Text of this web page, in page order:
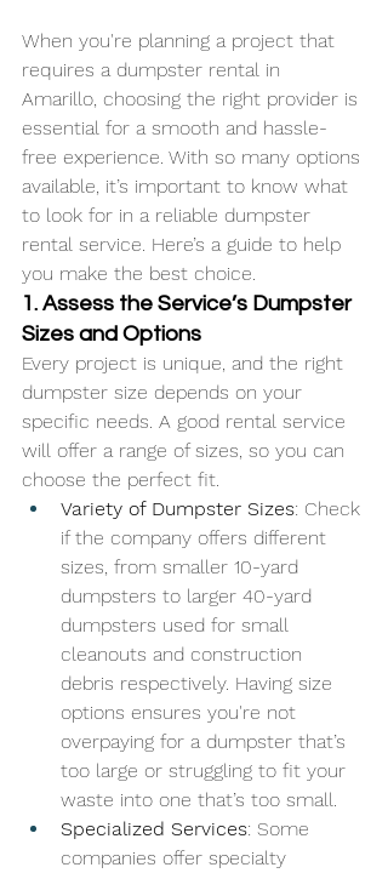
When you're planning a project that
requires a dumpster rental in
Amarillo, choosing the right provider is
essential for a smooth and hassle-
free experience. With so many options
available, it’s important to know what
to look for in a reliable dumpster
rental service. Here’s a guide to help
you make the best choice.
1. Assess the Service’s Dumpster
Sizes and Options
Every project is unique, and the right
dumpster size depends on your
specific needs. A good rental service
will offer a range of sizes, so you can
choose the perfect fit.
Variety of Dumpster Sizes: Check
if the company offers different
sizes, from smaller 10-yard
dumpsters to larger 40-yard
dumpsters used for small
cleanouts and construction
debris respectively. Having size
options ensures you're not
overpaying for a dumpster that’s
too large or struggling to fit your
waste into one that’s too small.
Specialized Services: Some
companies offer specialty